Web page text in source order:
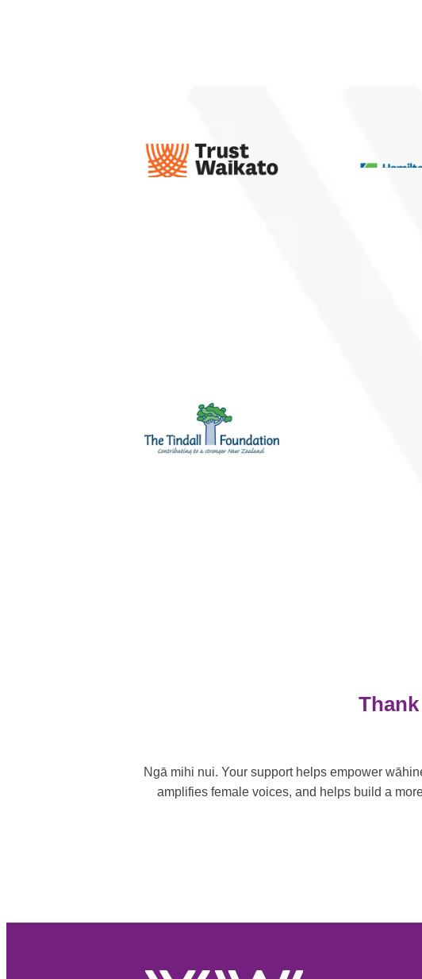
Ngā mihi nui. Your support helps empower
amplifies female voices, and helps build a